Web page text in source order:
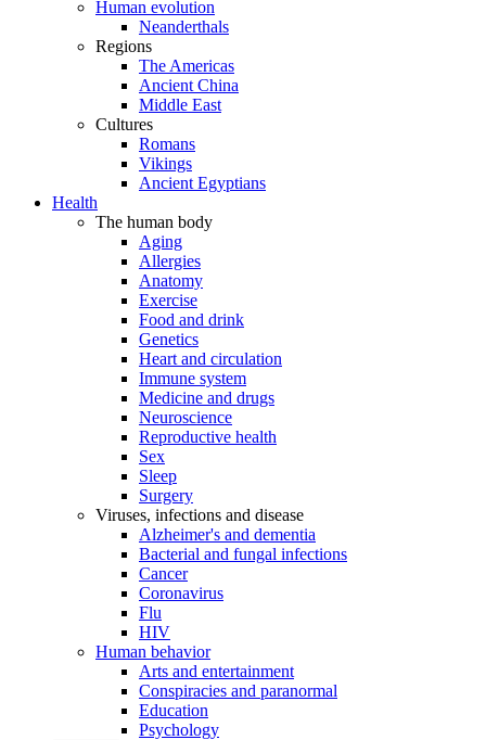
Human evolution
Neanderthals
Regions
The Americas
Ancient China
Middle East
Cultures
Romans
Vikings
Ancient Egyptians
Health
The human body
Aging
Allergies
Anatomy
Exercise
Food and drink
Genetics
Heart and circulation
Immune system
Medicine and drugs
Neuroscience
Reproductive health
Sex
Sleep
Surgery
Viruses, infections and disease
Alzheimer's and dementia
Bacterial and fungal infections
Cancer
Coronavirus
Flu
HIV
Human behavior
Arts and entertainment
Conspiracies and paranormal
Education
Psychology